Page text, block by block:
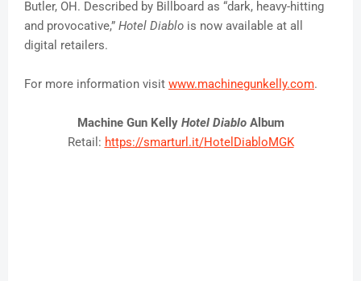
Butler, OH. Described by Billboard as “dark, heavy-hitting
and provocative,” Hotel Diablo is now available at all
digital retailers.
For more information visit www.machinegunkelly.com.
Machine Gun Kelly Hotel Diablo Album
Retail: https://smarturl.it/HotelDiabloMGK